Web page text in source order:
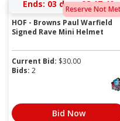
Reserve Not
Ends: 03 days 08:17:40
HOF - Browns Paul Warfield
Signed Rave Mini Helmet
Current Bid: $30.00
Bids: 2
Bid Now